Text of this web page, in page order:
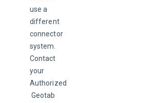
use a
different
connector
system.
Contact
your
Authorized
Geotab